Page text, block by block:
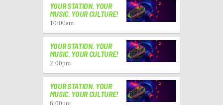
YOUR STATION. YOUR
MUSIC. YOUR CULTURE!
10:00am
YOUR STATION. YOUR
MUSIC. YOUR CULTURE!
2:00pm
YOUR STATION. YOUR
MUSIC. YOUR CULTURE!
6:00pm